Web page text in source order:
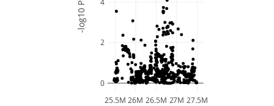
25.5M 26M 26.5M 27M 27.5M
0
2
-log10 P